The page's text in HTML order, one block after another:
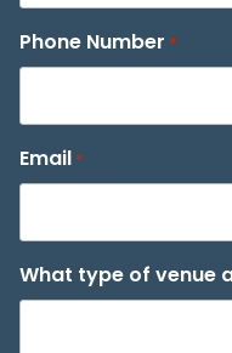
Phone Number *
Email *
What type of venue